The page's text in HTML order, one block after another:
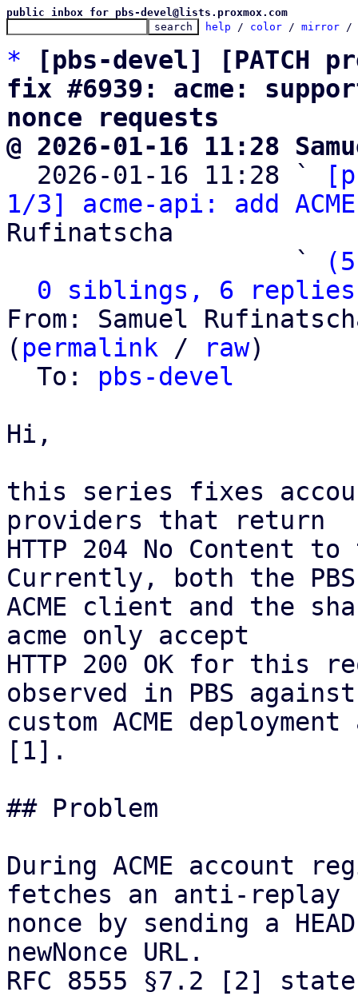
public inbox for pbs-devel@lists.proxmox.com
help / color / mirror /
*
[pbs-devel] [PATCH
fix #6939: acme:
nonce requests
@ 2026-01-16 11:28
2026-01-16 11:28 `
1/3] acme-api: add
Rufinatscha
                   `
0 siblings, 6 replies;
From: Samuel
( permalink / raw)
  To:
pbs-devel
Hi,
this series fixes
providers that return
HTTP 204 No Content
Currently, both the PBS
ACME client and the
acme only accept
HTTP 200 OK for this
observed in PBS
custom ACME
[1].
## Problem
During ACME account
fetches an anti-replay
nonce by sending a
newNonce URL.
RFC 8555 §7.2 [2]